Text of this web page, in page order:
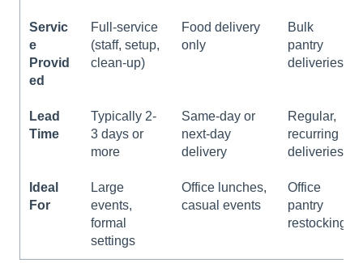
Servic
e
Provid
ed
Full-service
(staff, setup,
clean-up)
Food delivery
only
Bulk
pantry
deliveries
Lead
Time
Typically 2-
3 days or
more
Same-day or
next-day
delivery
Regular,
recurring
deliveries
Ideal
For
Large
events,
formal
settings
Office lunches,
casual events
Office
pantry
restocking